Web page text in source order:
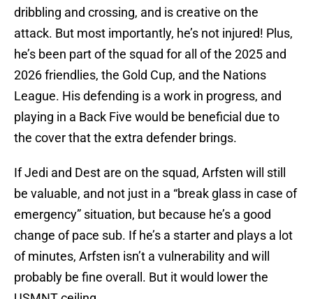
dribbling and crossing, and is creative on the
attack. But most importantly, he’s not injured! Plus,
he’s been part of the squad for all of the 2025 and
2026 friendlies, the Gold Cup, and the Nations
League. His defending is a work in progress, and
playing in a Back Five would be beneficial due to
the cover that the extra defender brings.
If Jedi and Dest are on the squad, Arfsten will still
be valuable, and not just in a “break glass in case of
emergency” situation, but because he’s a good
change of pace sub. If he’s a starter and plays a lot
of minutes, Arfsten isn’t a vulnerability and will
probably be fine overall. But it would lower the